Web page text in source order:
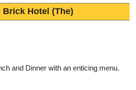
Brick Hotel (The)
and Dinner with an enticing menu.